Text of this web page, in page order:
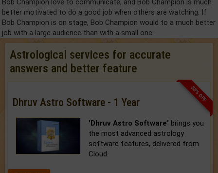
Bob Champion love to communicate, and Bob Champion is much
better motivated to do a good job when others are watching. If
Bob Champion is on stage, Bob Champion would to a much better
job with a large audience than with a small one.
Astrological services for accurate
answers and better feature
33% OFF
Dhruv Astro Software - 1 Year
'Dhruv Astro Software' brings you
the most advanced astrology
software features, delivered from
Cloud.